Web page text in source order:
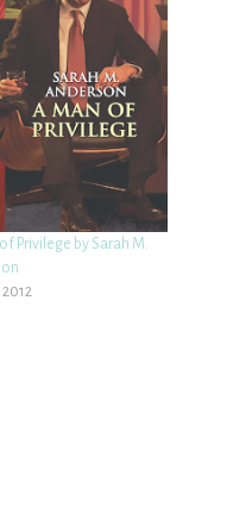
Privilege by Sarah M.